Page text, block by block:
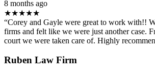
8 months ago
★★★★★
“Corey and Gayle were great to work with!!
firms and felt like we were just another case.
court we were taken care of. Highly
Ruben Law Firm